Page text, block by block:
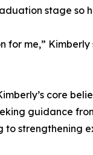
stage so
for me,”
core
guidance
strengthening